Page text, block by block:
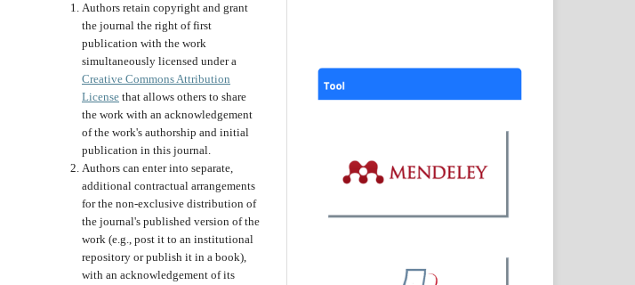
Authors retain copyright and grant
the journal the right of first
publication with the work
simultaneously licensed under a
Creative Commons Attribution
License that allows others to share
the work with an acknowledgement
of the work's authorship and initial
publication in this journal.
Authors can enter into separate,
additional contractual arrangements
for the non-exclusive distribution of
the journal's published version of the
work (e.g., post it to an institutional
repository or publish it in a book),
with an acknowledgement of its